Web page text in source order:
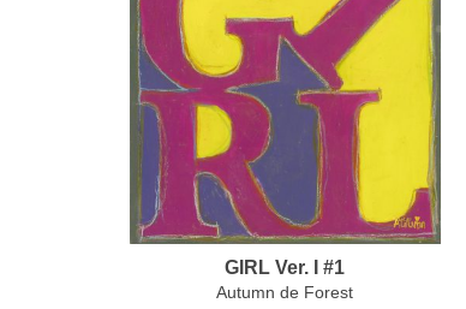
GIRL Ver. I #1
Autumn de Forest